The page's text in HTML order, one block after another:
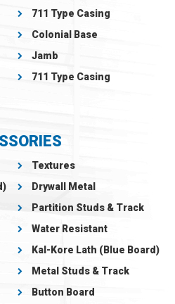
711 Type Casing
Colonial Base
Jamb
711 Type Casing
Textures
Drywall Metal
Partition Studs & Track
Water Resistant
Kal-Kore Lath (Blue Board)
Metal Studs & Track
Button Board